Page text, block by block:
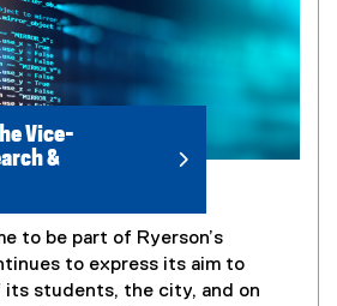
Vice-
&
to be part of Ryerson’s
to express its aim to
students, the city, and on